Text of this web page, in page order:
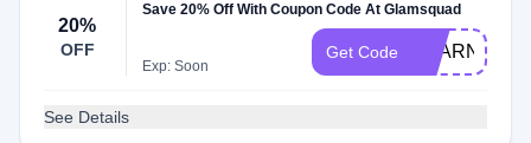
20%
OFF
Save 20% Off With Coupon Code At Glamsquad
Exp: Soon
Get Code PEARNOVA
See Details